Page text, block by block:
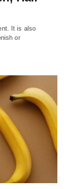
It is also
or